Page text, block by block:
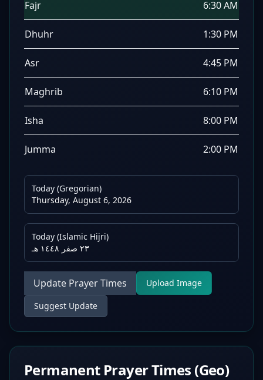
Fajr 6:30 AM
Dhuhr 1:30 PM
Asr 4:45 PM
Maghrib 6:10 PM
Isha 8:00 PM
Jumma 2:00 PM
Today (Gregorian)
Thursday, August 6, 2026
Today (Islamic Hijri)
٢٣ صفر ١٤٤٨ هـ
Update Prayer Times Upload Image
Suggest Update
Permanent Prayer Times (Geo)